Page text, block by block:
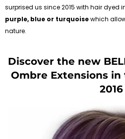
surprised us since 2015 with hair dyed
purple, blue or turquoisewhich
nature.
Discover the new
Ombre Extensions
2016